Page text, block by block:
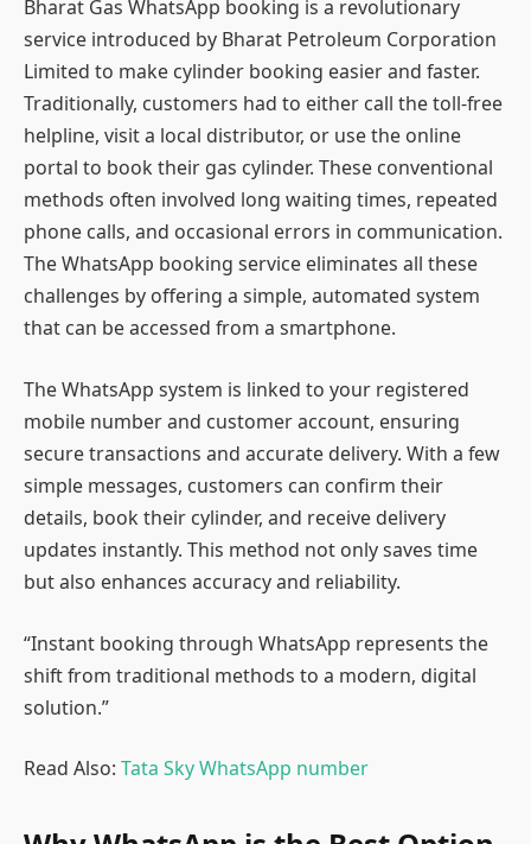
Bharat Gas WhatsApp booking is a revolutionary
service introduced by Bharat Petroleum Corporation
Limited to make cylinder booking easier and faster.
Traditionally, customers had to either call the toll-free
helpline, visit a local distributor, or use the online
portal to book their gas cylinder. These conventional
methods often involved long waiting times, repeated
phone calls, and occasional errors in communication.
The WhatsApp booking service eliminates all these
challenges by offering a simple, automated system
that can be accessed from a smartphone.
The WhatsApp system is linked to your registered
mobile number and customer account, ensuring
secure transactions and accurate delivery. With a few
simple messages, customers can confirm their
details, book their cylinder, and receive delivery
updates instantly. This method not only saves time
but also enhances accuracy and reliability.
“Instant booking through WhatsApp represents the
shift from traditional methods to a modern, digital
solution.”
Read Also: Tata Sky WhatsApp number